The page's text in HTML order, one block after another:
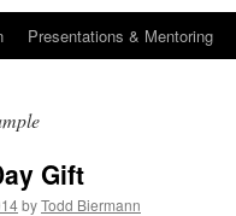
Presentations & Mentoring
Gift
byTodd Biermann